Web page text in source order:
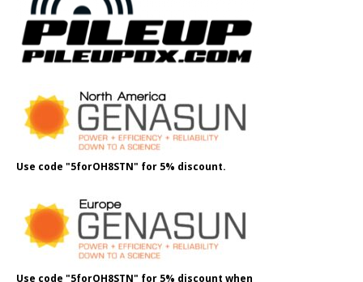
Use code "5forOH8STN" for 5% discount.
Use code "5forOH8STN" for 5% discount when